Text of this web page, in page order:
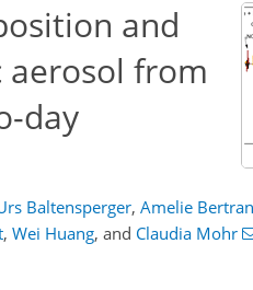
and
aerosol from
day
Baltensperger, Amelie
, Wei Huang, and Claudia Mohr